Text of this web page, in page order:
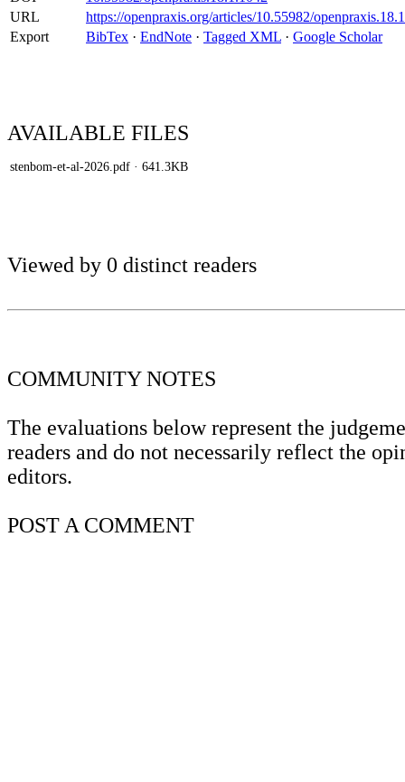
URL
https://openpraxis.org/articles/10.55982/
Export
BibTex · EndNote · Tagged XML · Google Scholar
AVAILABLE FILES
stenbom-et-al-2026.pdf · 641.3KB
Viewed by 0 distinct readers
COMMUNITYNOTES
The evaluations below represent the
readers and do not necessarily reflect the
editors.
POST A COMMENT